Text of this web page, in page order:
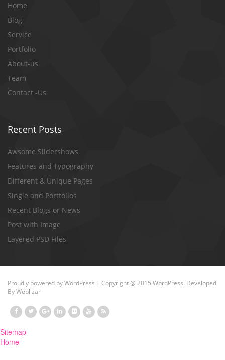
Home
Blog
Service
Portfolio
About-us
Team
Contact -Us
Recent Posts
Awsome Slidershows
Features and Typography
Different & Unique Pages
Single and Portfolios
Recent Blogs or News
Post with Image
Layered PSD Files
Proudly powered byWordPress | Copyright @ 2015 WordPress. Developed
ByWeblizar
Sitemap
Home